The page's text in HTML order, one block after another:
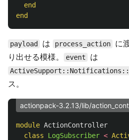
end
end
payload は process_action に
り出せる模様。
event は
ス。
actionpack-3.2.13/lib/
module ActionController
class
LogSubscriber <